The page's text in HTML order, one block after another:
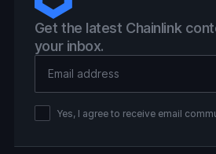
Get the latest Chainlink
your inbox.
Yes, I agree to receive email